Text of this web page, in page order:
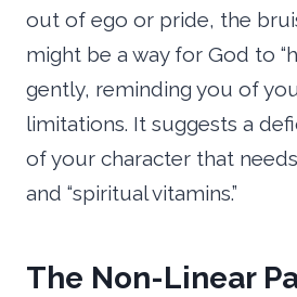
out of ego or pride, the
might be a way for God to
gently, reminding you of
limitations. It suggests a
of your character that
and “spiritual vitamins.”
The Non-Linear